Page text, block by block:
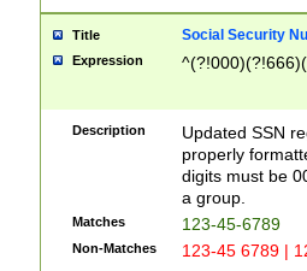
Title Social Security
Expression
Description
Updated SSN
properly
digits must be
a group.
Matches 123-45-6789
Non-Matches 123-45 6789 |